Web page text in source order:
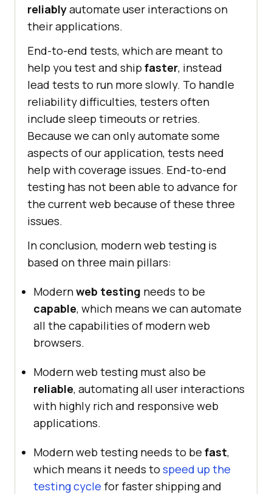
reliablyautomate user interactions on
their applications.
End-to-end tests, which are meant to
help you test and ship faster, instead
lead tests to run more slowly. To handle
reliability difficulties, testers often
include sleep timeouts or retries.
Because we can only automate some
aspects of our application, tests need
help with coverage issues. End-to-end
testing has not been able to advance for
the current web because of these three
issues.
In conclusion, modern web testing is
based on three main pillars:
Modernweb testing needs to be
capable, which means we can automate
all the capabilities of modern web
browsers.
Modern web testing must also be
reliable, automating all user interactions
with highly rich and responsive web
applications.
Modern web testing needs to be fast,
which means it needs to speed up the
testing cycle for faster shipping and